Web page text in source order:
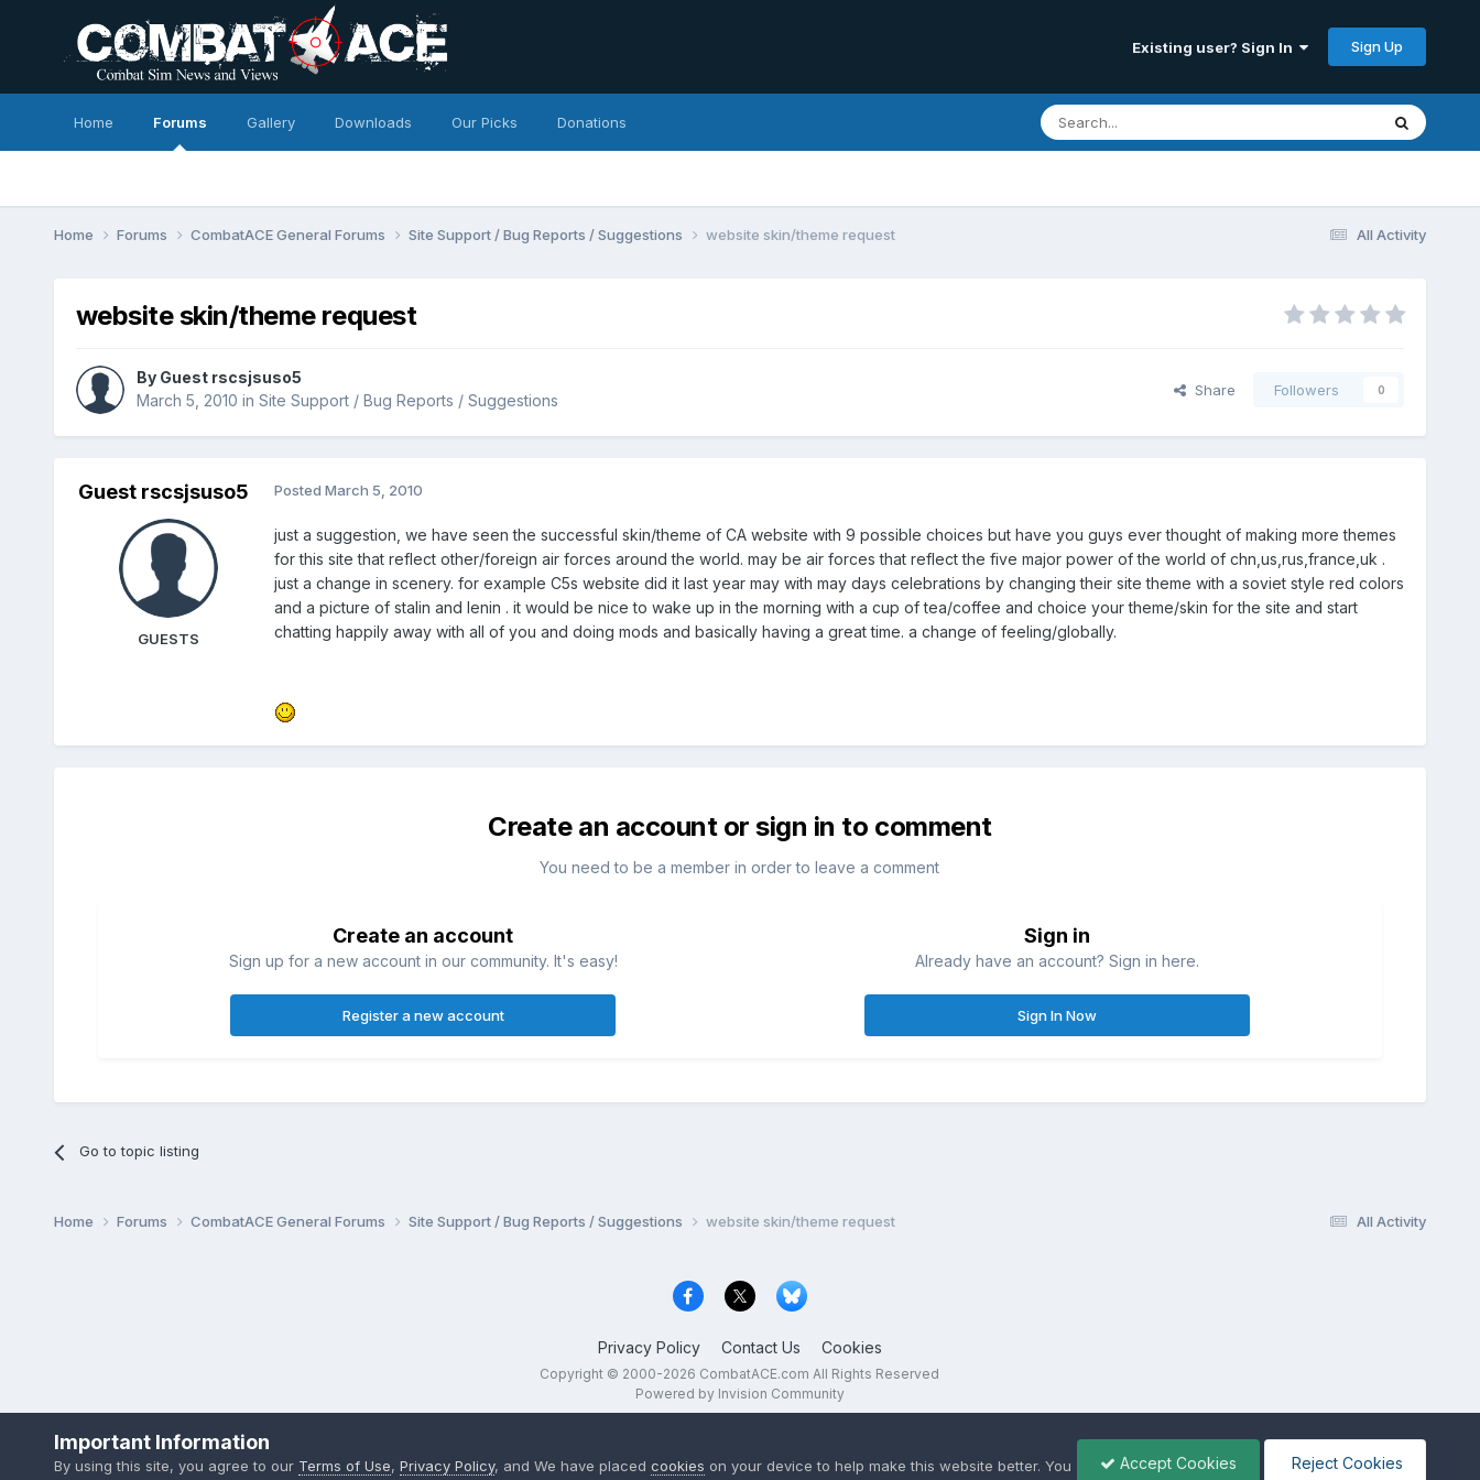
Existing user? Sign In Sign Up
Home Forums Gallery Downloads Our Picks Donations
All Activity
Home Forums CombatACE General Forums Site Support / Bug Reports / Suggestions website skin/theme request
website skin/theme request
By Guest rscsjsuso5
March 5, 2010 in Site Support / Bug Reports / Suggestions
Share Followers 0
Guest rscsjsuso5
GUESTS
Posted March 5, 2010
just a suggestion, we have seen the successful skin/theme of CA website with 9 possible choices but have you guys ever thought of making more themes
for this site that reflect other/foreign air forces around the world. may be air forces that reflect the five major power of the world of chn,us,rus,france,uk .
just a change in scenery. for example C5s website did it last year may with may days celebrations by changing their site theme with a soviet style red colors
and a picture of stalin and lenin . it would be nice to wake up in the morning with a cup of tea/coffee and choice your theme/skin for the site and start
chatting happily away with all of you and doing mods and basically having a great time. a change of feeling/globally.
Create an account or sign in to comment
You need to be a member in order to leave a comment
Create an account
Sign up for a new account in our community. It's easy!
Register a new account
Sign in
Already have an account? Sign in here.
Sign In Now
Go to topic listing
All Activity
Home Forums CombatACE General Forums Site Support / Bug Reports / Suggestions website skin/theme request
Privacy Policy Contact Us Cookies
Copyright © 2000-2026 CombatACE.com All Rights Reserved
Powered by Invision Community
Important Information
By using this site, you agree to our Terms of Use, Privacy Policy, and We have placed cookies on your device to help make this website better. You
Accept Cookies Reject Cookies